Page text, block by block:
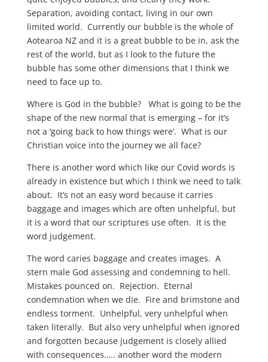
Separation, avoiding contact, living in our own
limited world. Currently our bubble is the whole of
Aotearoa NZ and it is a great bubble to be in, ask the
rest of the world, but as I look to the future the
bubble has some other dimensions that I think we
need to face up to.
Where is God in the bubble? What is going to be the
shape of the new normal that is emerging – for it’s
not a ‘going back to how things were’. What is our
Christian voice into the journey we all face?
There is another word which like our Covid words is
already in existence but which I think we need to talk
about. It’s not an easy word because it carries
baggage and images which are often unhelpful, but
it is a word that our scriptures use often. It is the
word judgement.
The word caries baggage and creates images. A
stern male God assessing and condemning to hell.
Mistakes pounced on. Rejection. Eternal
condemnation when we die. Fire and brimstone and
endless torment. Unhelpful, very unhelpful when
taken literally. But also very unhelpful when ignored
and forgotten because judgement is closely allied
with consequences….. another word the modern